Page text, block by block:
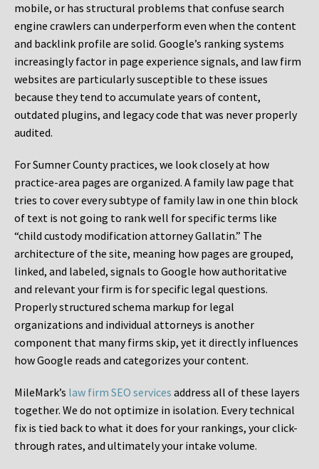
mobile, or has structural problems that confuse search
engine crawlers can underperform even when the content
and backlink profile are solid. Google’s ranking systems
increasingly factor in page experience signals, and law firm
websites are particularly susceptible to these issues
because they tend to accumulate years of content,
outdated plugins, and legacy code that was never properly
audited.
For Sumner County practices, we look closely at how
practice-area pages are organized. A family law page that
tries to cover every subtype of family law in one thin block
of text is not going to rank well for specific terms like
“child custody modification attorney Gallatin.” The
architecture of the site, meaning how pages are grouped,
linked, and labeled, signals to Google how authoritative
and relevant your firm is for specific legal questions.
Properly structured schema markup for legal
organizations and individual attorneys is another
component that many firms skip, yet it directly influences
how Google reads and categorizes your content.
MileMark’s law firm SEO services address all of these layers
together. We do not optimize in isolation. Every technical
fix is tied back to what it does for your rankings, your click-
through rates, and ultimately your intake volume.